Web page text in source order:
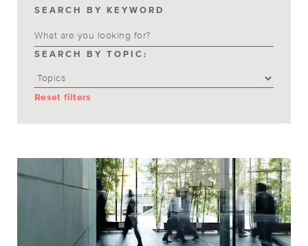
SEARCH BY KEYWORD
SEARCH BY TOPIC:
Reset filters